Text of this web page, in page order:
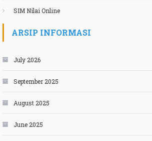
SIM Nilai Online
ARSIP INFORMASI
July 2026
September 2025
August 2025
June 2025